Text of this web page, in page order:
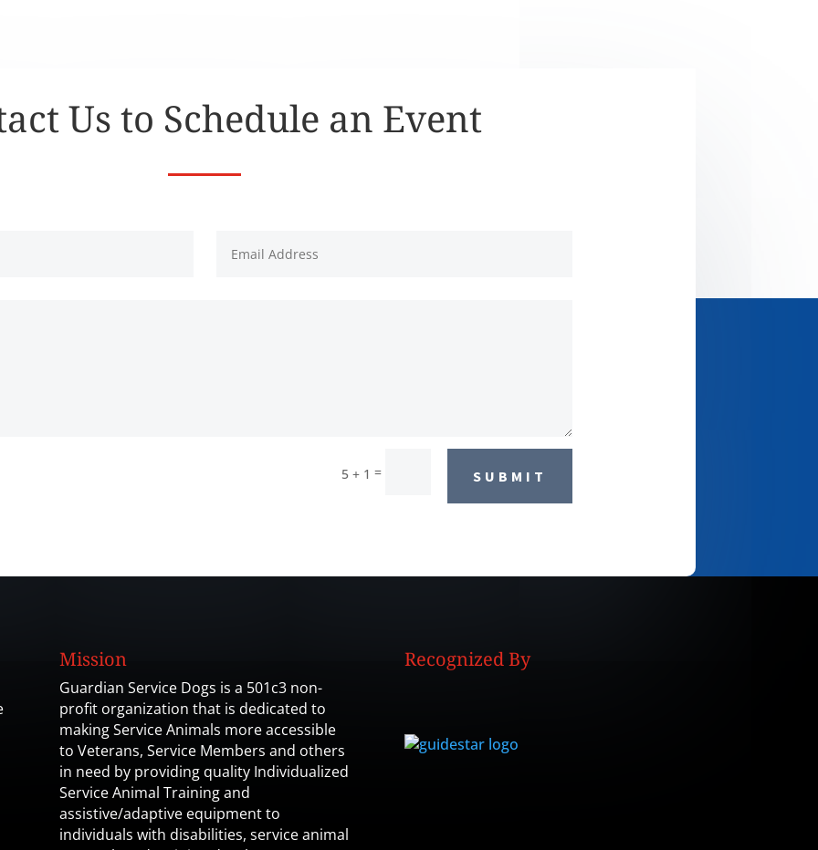
Us to Schedule an Event
5 + 1 = SUBMIT
Mission
Guardian Service Dogs is a 501c3 non-
profit organization that is dedicated to
making Service Animals more accessible
to Veterans, Service Members and others
in need by providing quality Individualized
Service Animal Training and
assistive/adaptive equipment to
individuals with disabilities, service animal
Recognized By